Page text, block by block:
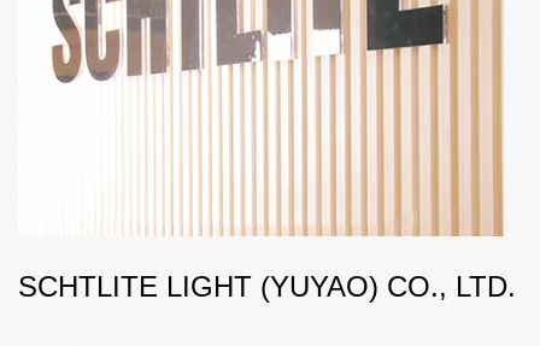
SCHTLITE LIGHT (YUYAO) CO., LTD.